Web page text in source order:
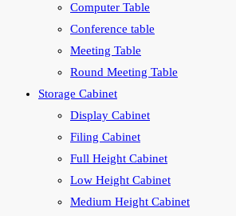
Computer Table
Conference table
Meeting Table
Round Meeting Table
Storage Cabinet
Display Cabinet
Filing Cabinet
Full Height Cabinet
Low Height Cabinet
Medium Height Cabinet